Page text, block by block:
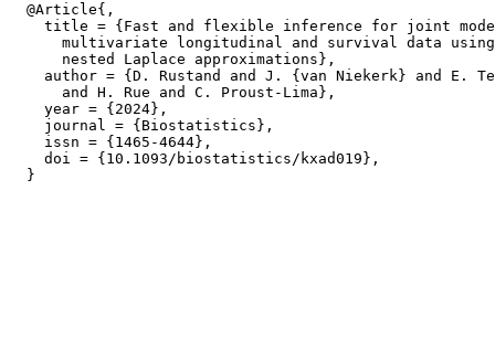
  @Article{,
title = {Fast and flexible inference for joint
multivariate longitudinal and survival data
      nested Laplace approximations},
author = {D. Rustand and J. {van Niekerk} and E.
      and H. Rue and C. Proust-Lima},
    year = {2024},
    journal = {Biostatistics},
    issn = {1465-4644},
    doi = {10.1093/biostatistics/kxad019},